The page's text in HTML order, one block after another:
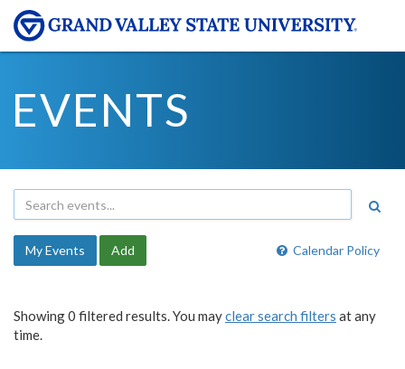
EVENTS
Calendar Policy
My Events Add
Showing 0 filtered results. You mayclear search filters at any
time.